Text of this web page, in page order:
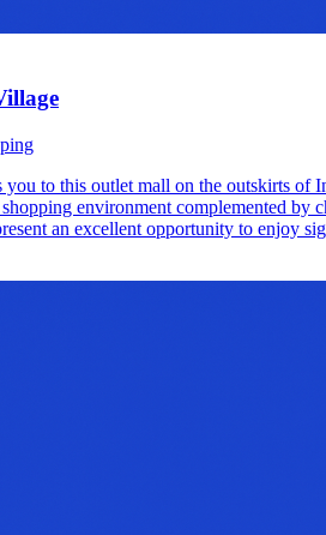
you to this outlet mall on the outskirts of
environment complemented by
an excellent opportunity to enjoy